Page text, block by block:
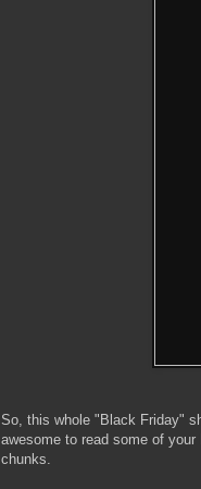
So, this whole "Black Friday"
awesome to read some of
chunks.